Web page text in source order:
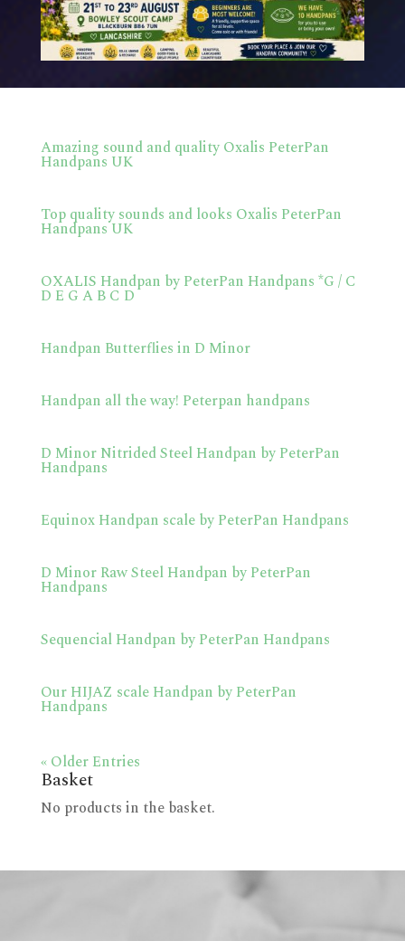
Amazing sound and quality Oxalis PeterPan
Handpans UK
Top quality sounds and looks Oxalis PeterPan
Handpans UK
OXALIS Handpan by PeterPan Handpans *G / C
D E G A B C D
Handpan Butterflies in D Minor
Handpan all the way! Peterpan handpans
D Minor Nitrided Steel Handpan by PeterPan
Handpans
Equinox Handpan scale by PeterPan Handpans
D Minor Raw Steel Handpan by PeterPan
Handpans
Sequencial Handpan by PeterPan Handpans
Our HIJAZ scale Handpan by PeterPan
Handpans
« Older Entries
Basket
No products in the basket.